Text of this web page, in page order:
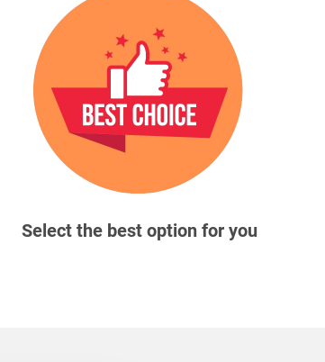
Select the best option for you